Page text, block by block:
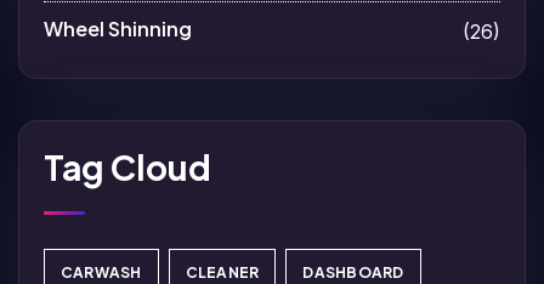
Wheel Shinning (26)
Tag Cloud
CARWASH CLEANER DASHBOARD